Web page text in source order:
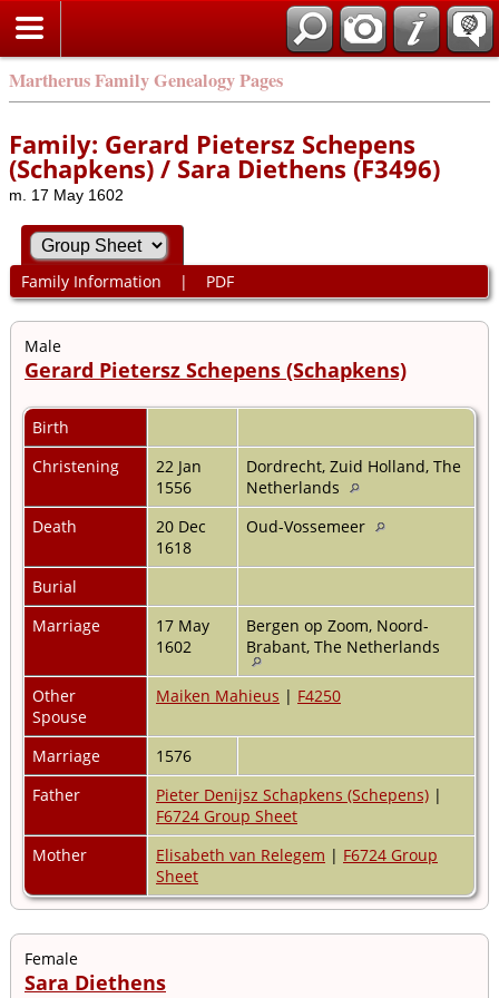
Martherus Family Genealogy Pages
Family: Gerard Pietersz Schepens
(Schapkens) / Sara Diethens (F3496)
m. 17 May 1602
Family Information | PDF
Male
Gerard Pietersz Schepens (Schapkens)
Birth
Christening
22 Jan
1556
Dordrecht, Zuid Holland, The
Netherlands
Death
20 Dec
1618
Oud-Vossemeer
Burial
Marriage
17 May
1602
Bergen op Zoom, Noord-
Brabant, The Netherlands
Other
Spouse
Maiken Mahieus | F4250
Marriage
1576
Father
Pieter Denijsz Schapkens (Schepens) |
F6724 Group Sheet
Mother
Elisabeth van Relegem | F6724 Group
Sheet
Female
Sara Diethens